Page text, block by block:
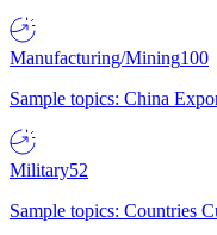
Manufacturing/Mining100
Sample topics: China
Military52
Sample topics: Countries